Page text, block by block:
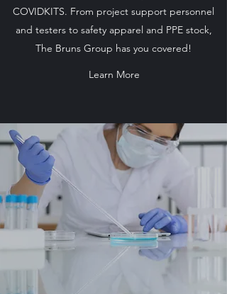
COVIDKITS. From project support personnel
and testers to safety apparel and PPE stock,
The Bruns Group has you covered!
Learn More